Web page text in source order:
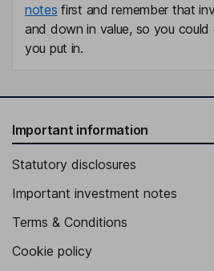
notes first and remember that
and down in value, so you
you put in.
Important information
Statutory disclosures
Important investment notes
Terms & Conditions
Cookie policy